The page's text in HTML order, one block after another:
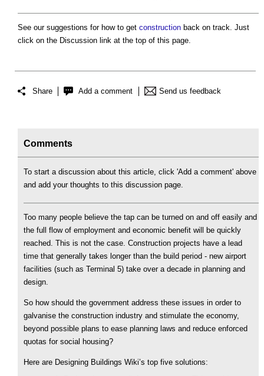
See our suggestions for how to get construction back on track. Just
click on the Discussion link at the top of this page.
Share Add a comment Send us feedback
Comments
To start a discussion about this article, click 'Add a comment' above
and add your thoughts to this discussion page.
Too many people believe the tap can be turned on and off easily and
the full flow of employment and economic benefit will be quickly
reached. This is not the case. Construction projects have a lead
time that generally takes longer than the build period - new airport
facilities (such as Terminal 5) take over a decade in planning and
design.
So how should the government address these issues in order to
galvanise the construction industry and stimulate the economy,
beyond possible plans to ease planning laws and reduce enforced
quotas for social housing?
Here are Designing Buildings Wiki’s top five solutions: